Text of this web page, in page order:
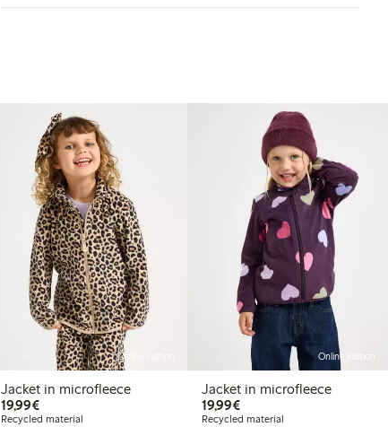
Online edition
Jacket in microfleece
19,99€€19.99
Recycled material
Online edition
Jacket in microfleece
19,99€€19.99
Recycled material